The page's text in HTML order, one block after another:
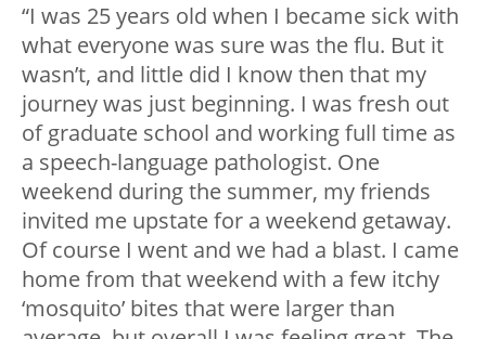
“I was 25 years old when I became sick with
what everyone was sure was the flu. But it
wasn’t, and little did I know then that my
journey was just beginning. I was fresh out
of graduate school and working full time as
a speech-language pathologist. One
weekend during the summer, my friends
invited me upstate for a weekend getaway.
Of course I went and we had a blast. I came
home from that weekend with a few itchy
‘mosquito’ bites that were larger than